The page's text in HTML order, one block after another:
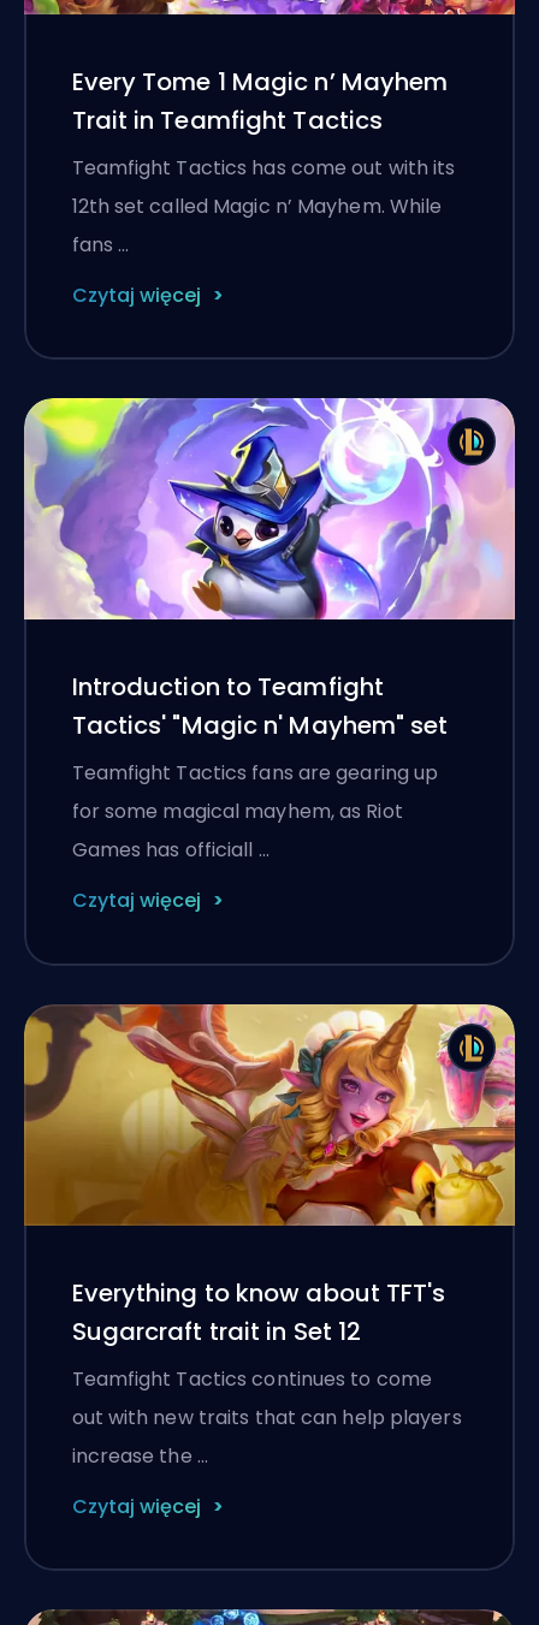
Every Tome 1 Magic n’ Mayhem
Trait in Teamfight Tactics
Teamfight Tactics has come out with its
12th set called Magic n’ Mayhem. While
fans …
Czytaj więcej
Introduction to Teamfight
Tactics' "Magic n' Mayhem" set
Teamfight Tactics fans are gearing up
for some magical mayhem, as Riot
Games has officiall …
Czytaj więcej
Everything to know about TFT's
Sugarcraft trait in Set 12
Teamfight Tactics continues to come
out with new traits that can help players
increase the …
Czytaj więcej